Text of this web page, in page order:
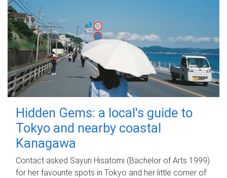
Hidden Gems: a local's guide to
Tokyo and nearby coastal
Kanagawa
Contact asked Sayuri Hisatomi (Bachelor of Arts 1999)
for her favourite spots in Tokyo and her little corner of